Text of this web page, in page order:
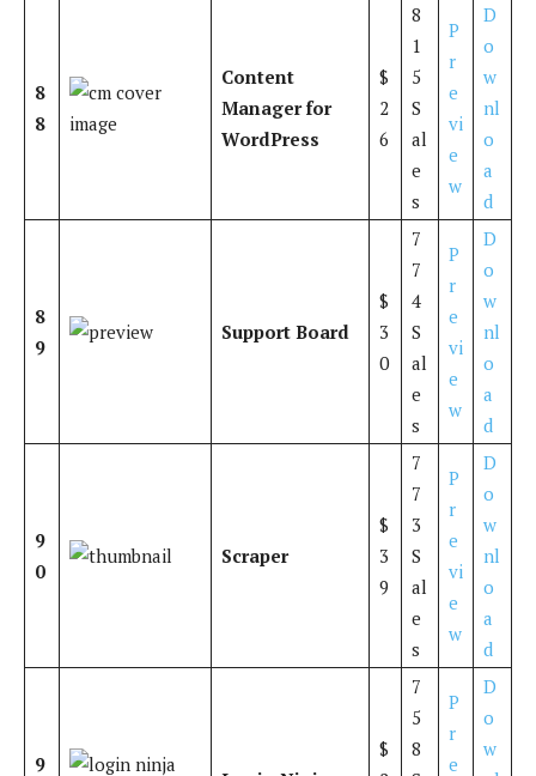
8
8
Content
Manager for
WordPress
$
2
6
8
1
5
S
al
e
s
P
r
e
vi
e
w
D
o
w
nl
o
a
d
8
9
Support Board
$
3
0
7
7
4
S
al
e
s
P
r
e
vi
e
w
D
o
w
nl
o
a
d
9
0
Scraper
$
3
9
7
7
3
S
al
e
s
P
r
e
vi
e
w
D
o
w
nl
o
a
d
9
$
7
5
8
P
r
e
D
o
w